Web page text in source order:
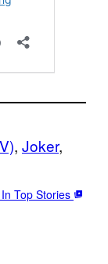
, Joker
Top Stories